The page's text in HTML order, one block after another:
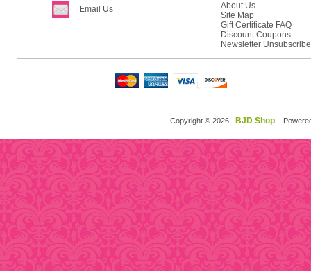
Email Us
About Us
Site Map
Gift Certificate FAQ
Discount Coupons
Newsletter Unsubscribe
Copyright © 2026 BJD Shop .